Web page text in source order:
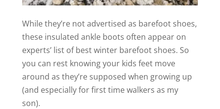
While they’re not advertised as barefoot shoes,
these insulated ankle boots often appear on
experts’ list of best winter barefoot shoes. So
you can rest knowing your kids feet move
around as they’re supposed when growing up
(and especially for first time walkers as my
son).